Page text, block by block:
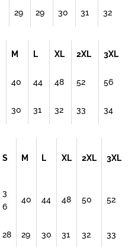
29 29 30 31 32
M L XL 2XL 3XL
40 44 48 52 56
30 31 32 33 34
S M L XL 2XL 3XL
3
6
40 44 48 50 52
28 29 30 31 32 33